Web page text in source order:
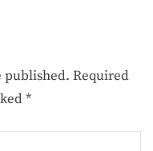
published. Required
*